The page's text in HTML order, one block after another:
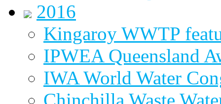
2016
Kingaroy WWTP
IPWEA Queensland
IWA World Water
Chinchilla Waste